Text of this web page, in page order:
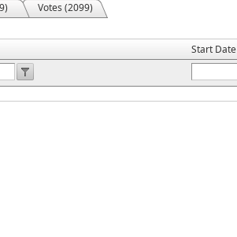
Votes (2099)
Start Date